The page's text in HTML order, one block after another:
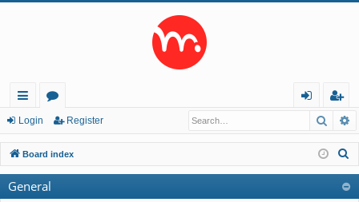
ui
ck
lin
ks
or
u
m
s
in
eg
ist
er
Login Register
Board index
General